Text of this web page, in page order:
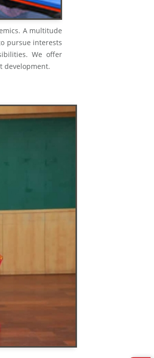
A multitude
pursue interests
We offer
development.